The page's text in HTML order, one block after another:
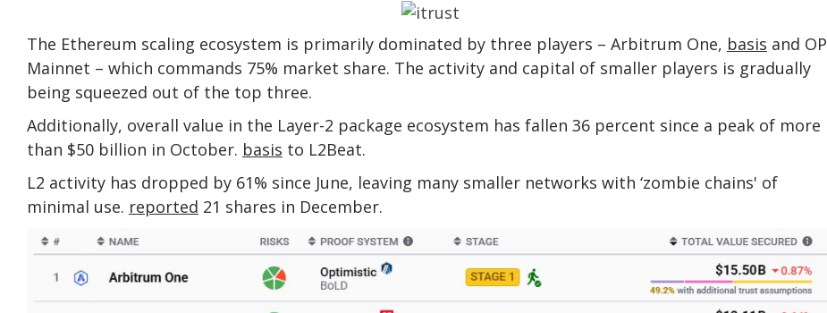
The Ethereum scaling ecosystem is primarily dominated by three players – Arbitrum One, basis and OP
Mainnet – which commands 75% market share. The activity and capital of smaller players is gradually
being squeezed out of the top three.
Additionally, overall value in the Layer-2 package ecosystem has fallen 36 percent since a peak of more
than $50 billion in October. basis to L2Beat.
L2 activity has dropped by 61% since June, leaving many smaller networks with ‘zombie chains' of
minimal use. reported 21 shares in December.